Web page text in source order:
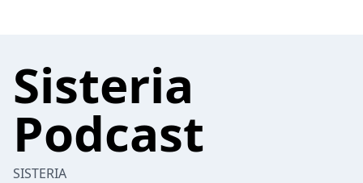
Sisteria
Podcast
SISTERIA